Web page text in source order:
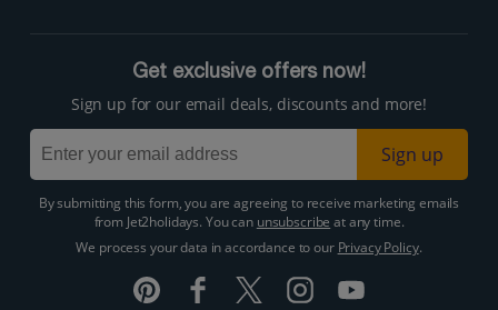
Get exclusive offers now!
Sign up for our email deals, discounts and more!
Sign up
By submitting this form, you are agreeing to receive marketing emails
from Jet2holidays. You can unsubscribe at any time.
We process your data in accordance to our Privacy Policy.